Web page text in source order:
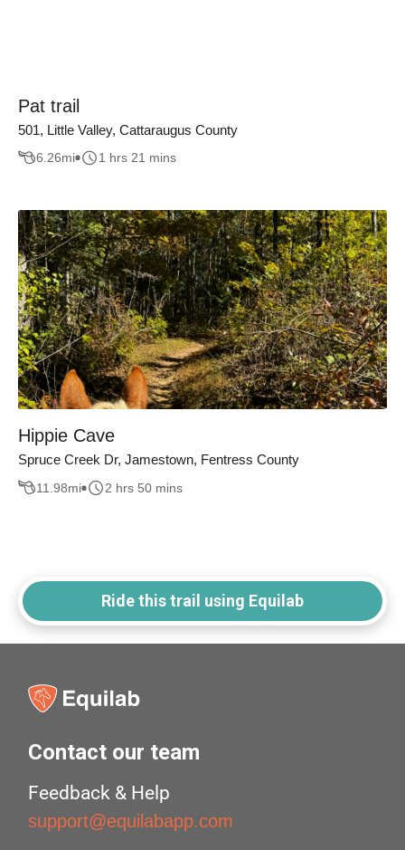
Pat trail
501, Little Valley, Cattaraugus County
6.26mi 1 hrs 21 mins
Hippie Cave
Spruce Creek Dr, Jamestown, Fentress County
11.98mi 2 hrs 50 mins
Ride this trail using Equilab
Contact our team
Feedback & Help
support@equilabapp.com